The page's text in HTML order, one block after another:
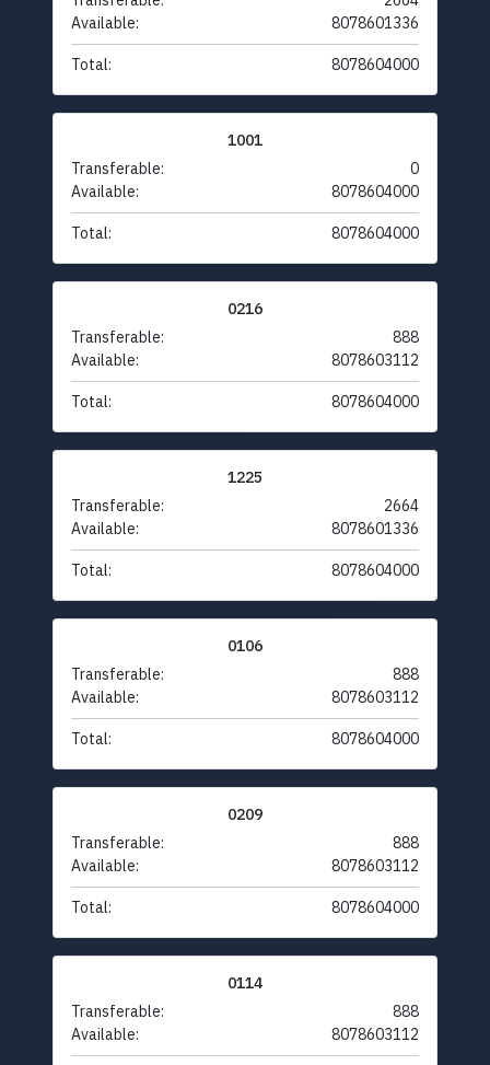
Available:
8078601336
Total: 8078604000
1001
Transferable:
0
Available:
8078604000
Total: 8078604000
0216
Transferable:
888
Available:
8078603112
Total: 8078604000
1225
Transferable:
2664
Available:
8078601336
Total: 8078604000
0106
Transferable:
888
Available:
8078603112
Total: 8078604000
0209
Transferable:
888
Available:
8078603112
Total: 8078604000
0114
Transferable:
888
Available:
8078603112